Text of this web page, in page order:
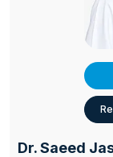
Dr. Saeed